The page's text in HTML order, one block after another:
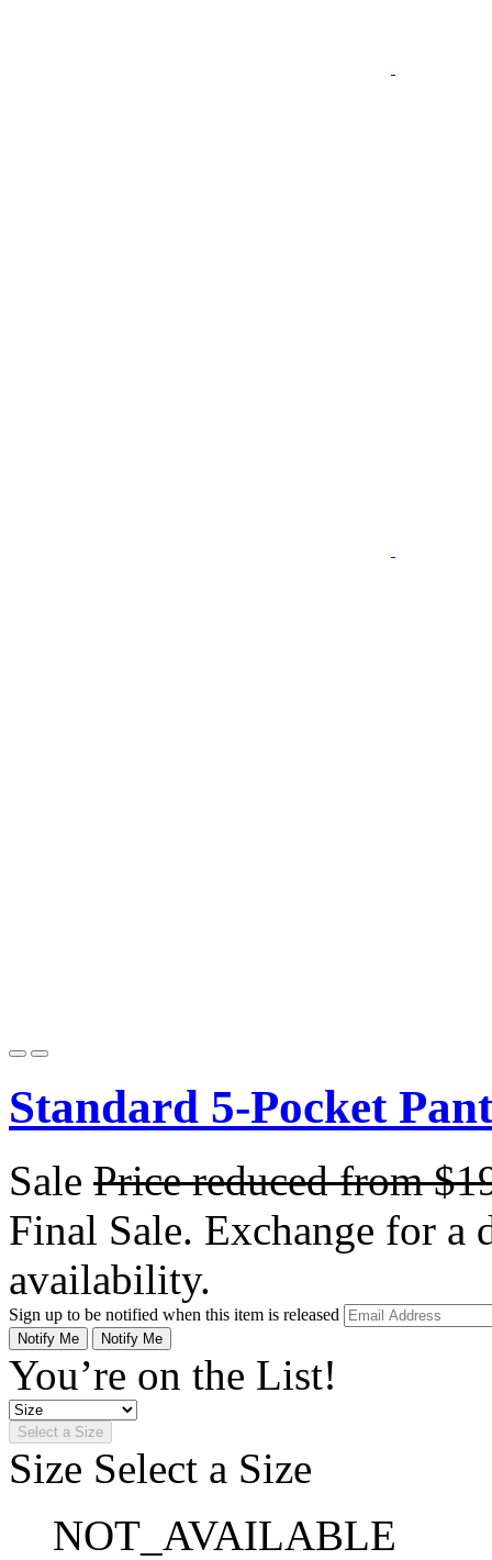
Standard 5-Pocket
Sale Price reduced from
Final Sale. Exchange for a
availability.
Sign up to be notified when this item is released
Notify Me Notify Me
You’re on the List!
Select a Size
Size Select a Size
NOT_AVAILABLE